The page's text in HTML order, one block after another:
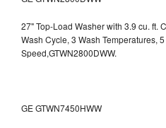
27" Top-Load Washer with 3.9 cu. ft.
Wash Cycle, 3 Wash Temperatures,
Speed,GTWN2800DWW.
GE GTWN7450HWW